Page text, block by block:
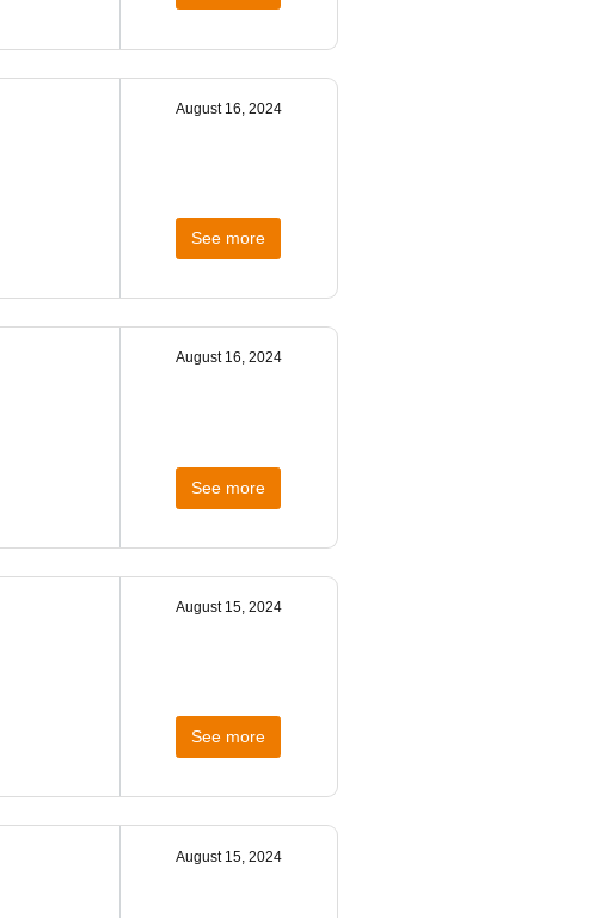
August 16, 2024
See more
August 16, 2024
See more
August 15, 2024
See more
August 15, 2024